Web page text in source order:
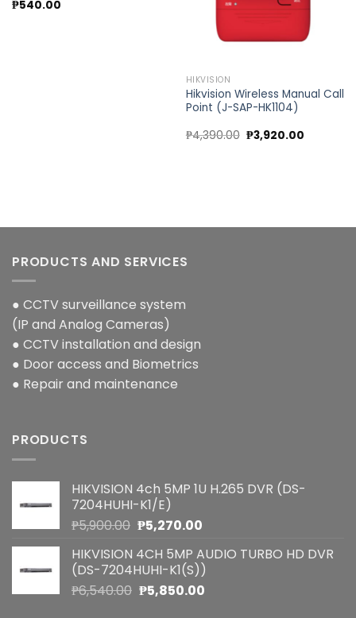
₱540.00
HIKVISION
Hikvision Wireless Manual Call
Point (J-SAP-HK1104)
₱4,390.00 Original
price
₱3,920.00Current
PRODUCTS AND SERVICES
● CCTV surveillance system
(IP and Analog Cameras)
● CCTV installation and design
● Door access and Biometrics
● Repair and maintenance
PRODUCTS
HIKVISION 4ch 5MP 1U H.265 DVR (DS-
7204HUHI-K1/E)
₱5,900.00 Original
was:
₱5,900.00.
₱5,270.00Current
is:
₱5,270.00.
HIKVISION 4CH 5MP AUDIO TURBO HD DVR
(DS-7204HUHI-K1(S))
₱6,540.00 Original
₱5,850.00Current